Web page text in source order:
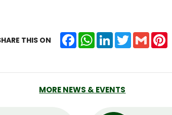
THIS ON Facebook
WhatsApp
LinkedInTwitter
Gmail
MORE NEWS & EVENTS